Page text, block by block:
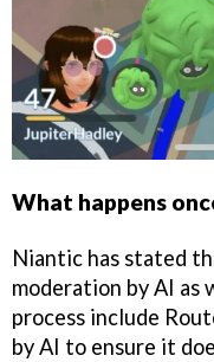
What happens
Niantic has stated
moderation by AI as
process include
by AI to ensure it